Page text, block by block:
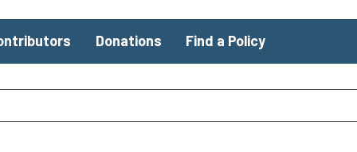
Donations Find a Policy